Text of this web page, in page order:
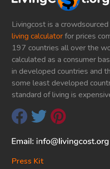
Livingcost is a
living calculatorfor prices
197 countries all over the
calculated as a consumer
in developed countries and
some least developed
standard of living is
Press Kit